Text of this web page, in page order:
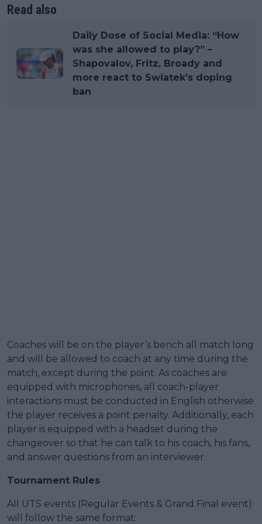
Read also
Daily Dose of Social Media: “How
was she allowed to play?” –
Shapovalov, Fritz, Broady and
more react to Swiatek’s doping
ban
Coaches will be on the player’s bench all match long
and will be allowed to coach at any time during the
match, except during the point. As coaches are
equipped with microphones, all coach-player
interactions must be conducted in English otherwise
the player receives a point penalty. Additionally, each
player is equipped with a headset during the
changeover so that he can talk to his coach, his fans,
and answer questions from an interviewer.
Tournament Rules
All UTS events (Regular Events & Grand Final event)
will follow the same format: